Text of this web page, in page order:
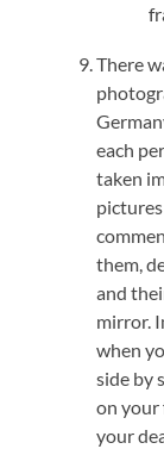
There
each
taken
them,
and
mirror.
when
side by
on your
your